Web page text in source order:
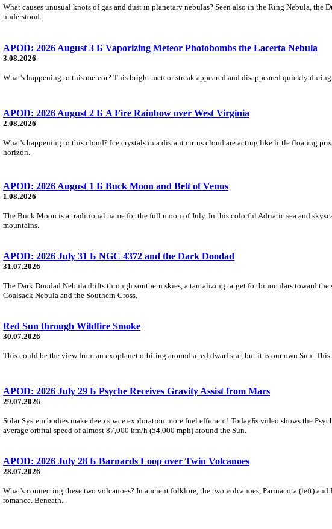
What causes unusual knots of gas and dust in planetary nebulas? Seen also in the Ring Nebula,
understood.
APOD: 2026 August 3 Б Vaporizing Meteor Photobombs the Lacerta Nebula
3.08.2026
What's happening to this meteor? This bright meteor streak appeared and disappeared quickly
APOD: 2026 August 2 Б A Fire Rainbow over West Virginia
2.08.2026
What's happening to this cloud? Ice crystals in a distant cirrus cloud are acting like little floating
horizon.
APOD: 2026 August 1 Б Buck Moon and Belt of Venus
1.08.2026
The Buck Moon is a traditional name for the full moon of July. In this colorful Adriatic sea and
mountains.
APOD: 2026 July 31 Б NGC 4372 and the Dark Doodad
31.07.2026
The Dark Doodad Nebula drifts through southern skies, a tantalizing target for binoculars toward
Coalsack Nebula and the Southern Cross.
Red Sun through Wildfire Smoke
30.07.2026
This could be the view from an exoplanet orbiting around a red dwarf star, but it is our own Sun.
APOD: 2026 July 29 Б Psyche Receives Gravity Assist from Mars
29.07.2026
Solar System bodies make deep space exploration more fuel efficient! TodayБs video shows the
average orbital speed of almost 87,000 km/h (54,000 mph) around the Sun.
APOD: 2026 July 28 Б Barnards Loop over Twin Volcanoes
28.07.2026
What's connecting these two volcanoes? In ancient folklore, the two volcanoes, Parinacota (left)
romance. Beneath...